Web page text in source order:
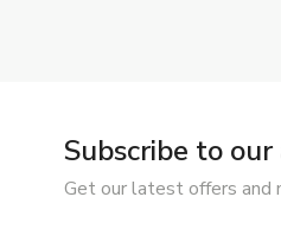
Subscribe to
Get our latest offers and